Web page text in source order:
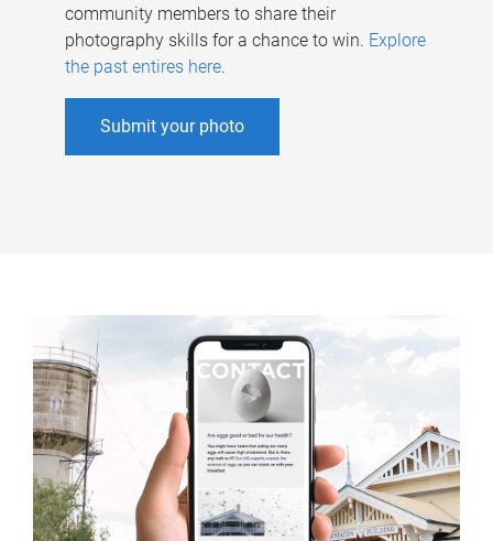
community members to share their
photography skills for a chance to win. Explore
the past entires here.
Submit your photo